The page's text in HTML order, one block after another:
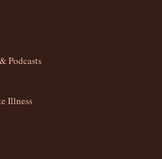
Podcasts
Illness